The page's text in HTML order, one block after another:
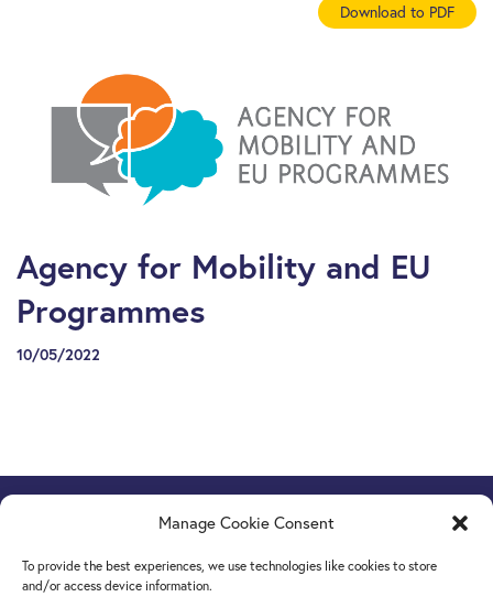
Manage Cookie Consent
To provide the best experiences, we use technologies like cookies to store
and/or access device information.
Download to PDF
Agency for Mobility and EU
Programmes
10/05/2022
Europe Goes Localhosted by JINT vzw
Grétrystraat 26, 1000 Brussels, Belgium
Tel. +32 2 209 07 20